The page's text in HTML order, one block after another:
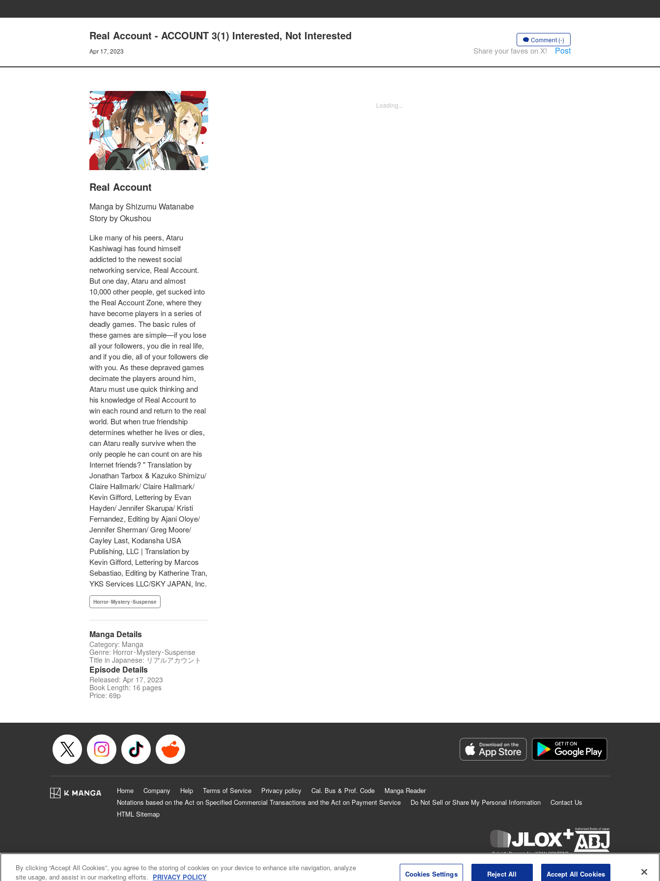
Real Account - ACCOUNT 3(1) Interested, Not Interested
Apr 17, 2023
Comment (-)
Share your faves on X! Post
Real Account
Manga by Shizumu Watanabe
Story by Okushou
Like many of his peers, Ataru
Kashiwagi has found himself
addicted to the newest social
networking service, Real Account.
But one day, Ataru and almost
10,000 other people, get sucked into
the Real Account Zone, where they
have become players in a series of
deadly games. The basic rules of
these games are simple—if you lose
all your followers, you die in real life,
and if you die, all of your followers die
with you. As these depraved games
decimate the players around him,
Ataru must use quick thinking and
his knowledge of Real Account to
win each round and return to the real
world. But when true friendship
determines whether he lives or dies,
can Ataru really survive when the
only people he can count on are his
Internet friends? " Translation by
Jonathan Tarbox & Kazuko Shimizu/
Claire Hallmark/ Claire Hallmark/
Kevin Gifford, Lettering by Evan
Hayden/ Jennifer Skarupa/ Kristi
Fernandez, Editing by Ajani Oloye/
Jennifer Sherman/ Greg Moore/
Cayley Last, Kodansha USA
Publishing, LLC | Translation by
Kevin Gifford, Lettering by Marcos
Sebastiao, Editing by Katherine Tran,
YKS Services LLC/SKY JAPAN, Inc.
Horror･Mystery･Suspense
Manga Details
Category: Manga
Genre: Horror･Mystery･Suspense
Title in Japanese: リアルアカウント
Episode Details
Released: Apr 17, 2023
Book Length: 16 pages
Price: 69p
Loading...
Home Company Help Terms of Service Privacy policy Cal. Bus & Prof. Code
Manga Reader
Notations based on the Act on Specified Commercial Transactions and the Act on Payment Service
Do Not Sell or Share My Personal Information
Contact Us
HTML Sitemap
KODANSHA LTD.ALL RIGHTS RESERVED.
By clicking “Accept All Cookies”, you agree to the storing of cookies on your device to enhance site navigation, analyze
site usage, and assist in our marketing efforts. PRIVACY POLICY Cookies Settings Reject All Accept All Cookies